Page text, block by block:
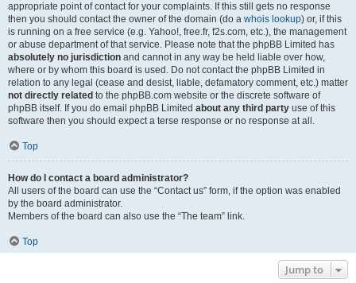
appropriate point of contact for your complaints. If this still gets no response
then you should contact the owner of the domain (do a whois lookup) or, if this
is running on a free service (e.g. Yahoo!, free.fr, f2s.com, etc.), the management
or abuse department of that service. Please note that the phpBB Limited has
absolutely no jurisdiction and cannot in any way be held liable over how,
where or by whom this board is used. Do not contact the phpBB Limited in
relation to any legal (cease and desist, liable, defamatory comment, etc.) matter
not directly related to the phpBB.com website or the discrete software of
phpBB itself. If you do email phpBB Limited about any third party use of this
software then you should expect a terse response or no response at all.
Top
How do I contact a board administrator?
All users of the board can use the “Contact us” form, if the option was enabled
by the board administrator.
Members of the board can also use the “The team” link.
Top
Jump to